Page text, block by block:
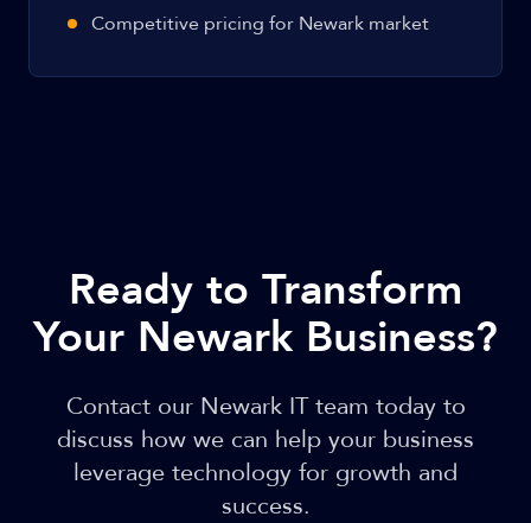
Competitive pricing for Newark market
Ready to Transform
Your Newark Business?
Contact our Newark IT team today to
discuss how we can help your business
leverage technology for growth and
success.